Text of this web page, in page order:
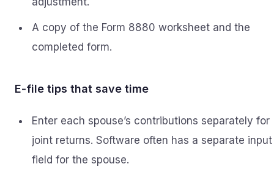
A copy of the Form 8880 worksheet and the
completed form.
E‑file tips that save time
Enter each spouse’s contributions separately for
joint returns. Software often has a separate input
field for the spouse.